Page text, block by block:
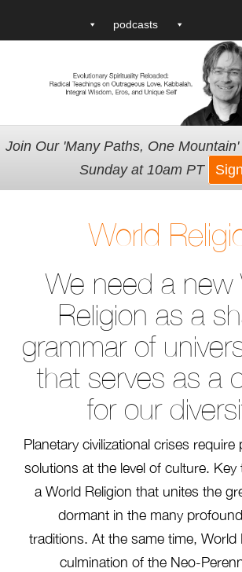
podcasts
Join Our 'Many Paths, One
Sunday at 10am PT
World
We need a new
Religion as a
grammar of
that serves as a
for our
Planetary civilizational crises require
solutions at the level of culture.
a World Religion that unites the
dormant in the many
traditions. At the same time, World
culmination of the Neo-